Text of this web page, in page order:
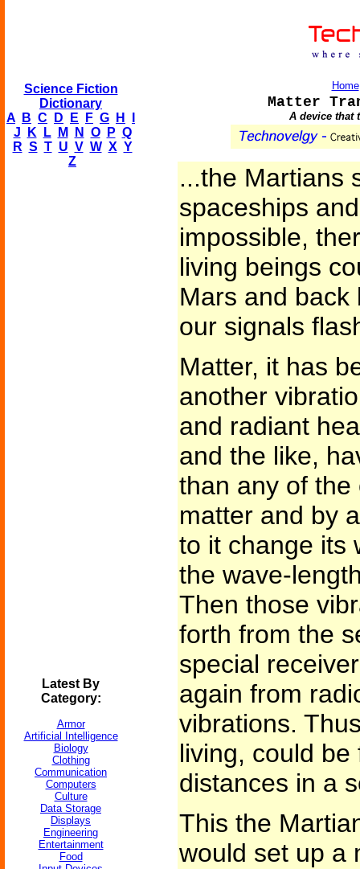
Science Fiction
Dictionary
A
B C D E F G H
J
K L M N O P Q
R S T U V W X Y
Z
Latest By
Category:
Armor
Artificial Intelligence
Biology
Clothing
Communication
Computers
Culture
Data Storage
Displays
Engineering
Entertainment
Food
Home
Matter
A device that
...the Martians
spaceships
impossible,
living beings
Mars and back
our signals
Matter, it has
another
and radiant
and the like,
than any of the
matter and by
to it change its
the wave-
Then those
forth from the
special
again from
vibrations.
living, could
distances in a
This the
would set up a